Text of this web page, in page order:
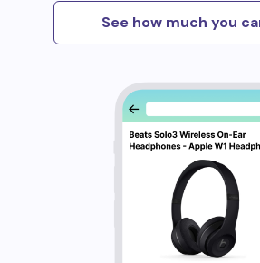
See how much you